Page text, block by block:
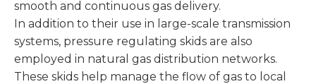
smooth and continuous gas delivery.
In addition to their use in large-scale transmission
systems, pressure regulating skids are also
employed in natural gas distribution networks.
These skids help manage the flow of gas to local